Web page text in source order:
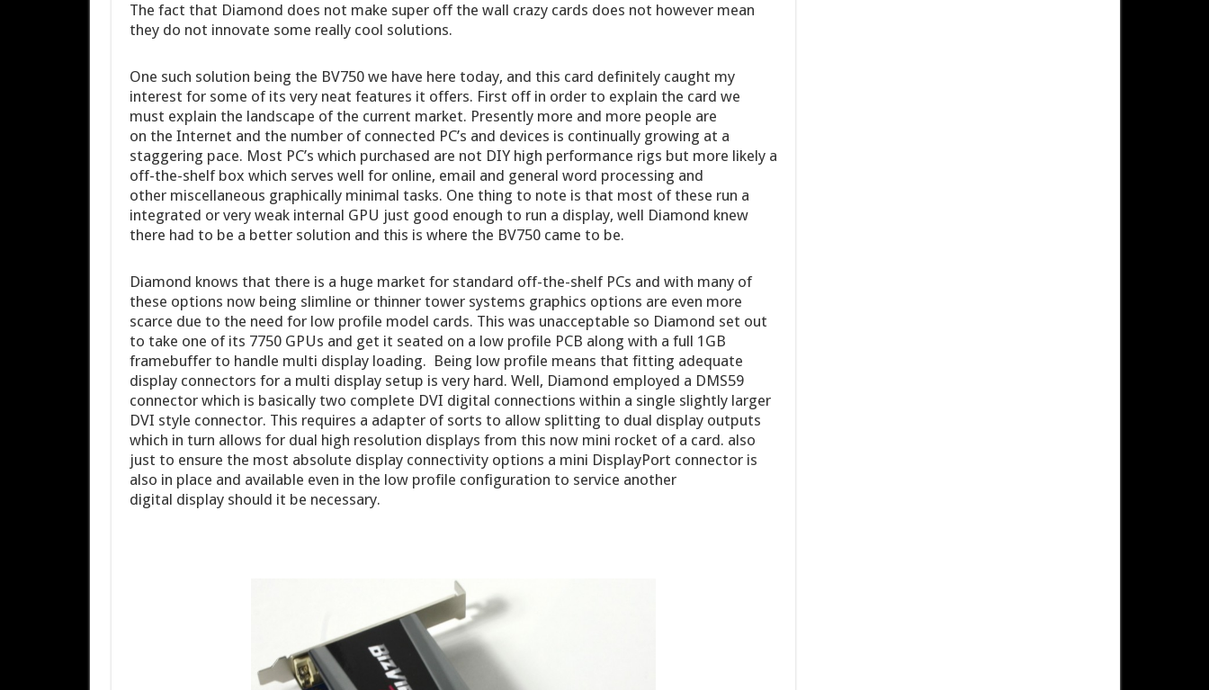
The fact that Diamond does not make super off the wall crazy cards does not however mean
they do not innovate some really cool solutions.
One such solution being the BV750 we have here today, and this card definitely caught my
interest for some of its very neat features it offers. First off in order to explain the card we
must explain the landscape of the current market. Presently more and more people are
on the Internet and the number of connected PC’s and devices is continually growing at a
staggering pace. Most PC’s which purchased are not DIY high performance rigs but more likely a
off-the-shelf box which serves well for online, email and general word processing and
other miscellaneous graphically minimal tasks. One thing to note is that most of these run a
integrated or very weak internal GPU just good enough to run a display, well Diamond knew
there had to be a better solution and this is where the BV750 came to be.
Diamond knows that there is a huge market for standard off-the-shelf PCs and with many of
these options now being slimline or thinner tower systems graphics options are even more
scarce due to the need for low profile model cards. This was unacceptable so Diamond set out
to take one of its 7750 GPUs and get it seated on a low profile PCB along with a full 1GB
framebuffer to handle multi display loading. Being low profile means that fitting adequate
display connectors for a multi display setup is very hard. Well, Diamond employed a DMS59
connector which is basically two complete DVI digital connections within a single slightly larger
DVI style connector. This requires a adapter of sorts to allow splitting to dual display outputs
which in turn allows for dual high resolution displays from this now mini rocket of a card. also
just to ensure the most absolute display connectivity options a mini DisplayPort connector is
also in place and available even in the low profile configuration to service another
digital display should it be necessary.